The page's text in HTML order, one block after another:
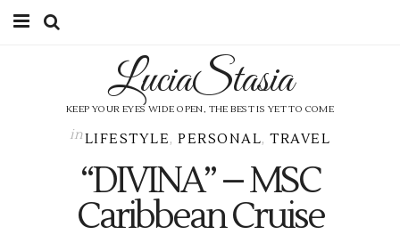
CATEGORIES
ABOUT ME
CONTACT
LuciaStasia
KEEP YOUR EYES WIDE OPEN, THE BEST IS YET TO COME
inLIFESTYLE,PERSONAL,TRAVEL
“DIVINA” – MSC
Caribbean Cruise